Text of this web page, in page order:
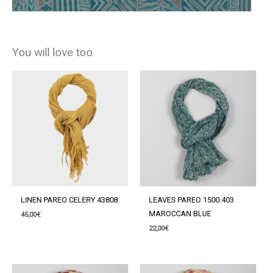
You will love too
LINEN PAREO CELERY 43808
45,00€
LEAVES PAREO 1500.403
MAROCCAN BLUE
22,00€